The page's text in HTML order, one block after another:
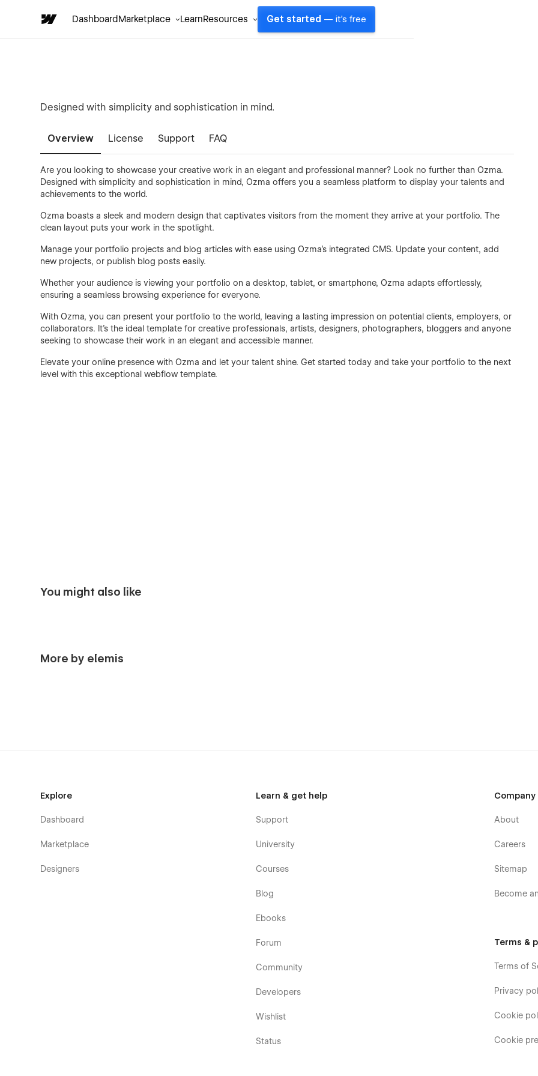
DashboardMarketplace LearnResources Get started — it's free
Designed with simplicity and sophistication in mind.
Overview License Support FAQ
Are you looking to showcase your creative work in an elegant and professional manner? Look no further than Ozma.
Designed with simplicity and sophistication in mind, Ozma offers you a seamless platform to display your talents and
achievements to the world.
Ozma boasts a sleek and modern design that captivates visitors from the moment they arrive at your portfolio. The
clean layout puts your work in the spotlight.
Manage your portfolio projects and blog articles with ease using Ozma's integrated CMS. Update your content, add
new projects, or publish blog posts easily.
Whether your audience is viewing your portfolio on a desktop, tablet, or smartphone, Ozma adapts effortlessly,
ensuring a seamless browsing experience for everyone.
With Ozma, you can present your portfolio to the world, leaving a lasting impression on potential clients, employers, or
collaborators. It's the ideal template for creative professionals, artists, designers, photographers, bloggers and anyone
seeking to showcase their work in an elegant and accessible manner.
Elevate your online presence with Ozma and let your talent shine. Get started today and take your portfolio to the next
level with this exceptional webflow template.
You might also like
More by elemis
Explore
Dashboard
Marketplace
Designers
Learn & get help
Support
University
Courses
Blog
Ebooks
Forum
Community
Developers
Wishlist
Status
Company
About
Careers
Sitemap
Become
Terms &
Terms of
Privacy
Cookie
Cookie